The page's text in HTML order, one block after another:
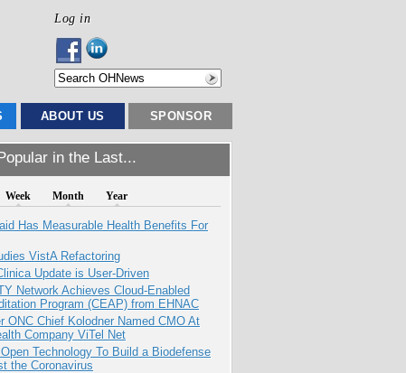
Log in
ABOUT US SPONSOR
in the Last...
Week Month Year
Has Measurable Health Benefits For
VistA Refactoring
Update is User-Driven
Network Achieves Cloud-Enabled
Program (CEAP) from EHNAC
ONC Chief Kolodner Named CMO At
Company ViTel Net
Technology To Build a Biodefense
the Coronavirus